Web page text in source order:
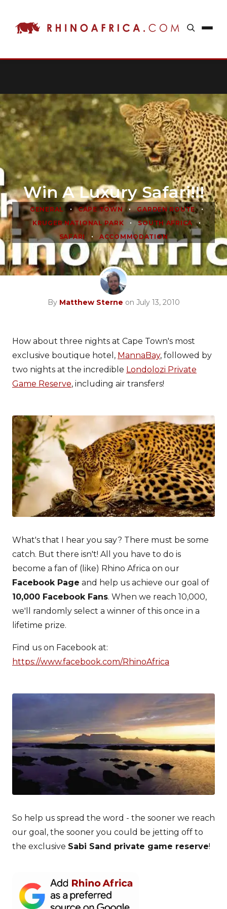
Win A Luxury Safari!!!
GENERAL • CAPE TOWN • GARDEN ROUTE •
KRUGER NATIONAL PARK • SOUTH AFRICA •
SAFARI • ACCOMMODATION
By Matthew Sterne on July 13, 2010
How about three nights at Cape Town's most
exclusive boutique hotel, MannaBay, followed by
two nights at the incredible Londolozi Private
Game Reserve, including air transfers!
What's that I hear you say? There must be some
catch. But there isn't! All you have to do is
become a fan of (like) Rhino Africa on our
Facebook Page and help us achieve our goal of
10,000 Facebook Fans. When we reach 10,000,
we'll randomly select a winner of this once in a
lifetime prize.
Find us on Facebook at:
https://www.facebook.com/RhinoAfrica
So help us spread the word - the sooner we reach
our goal, the sooner you could be jetting off to
the exclusive Sabi Sand private game reserve!